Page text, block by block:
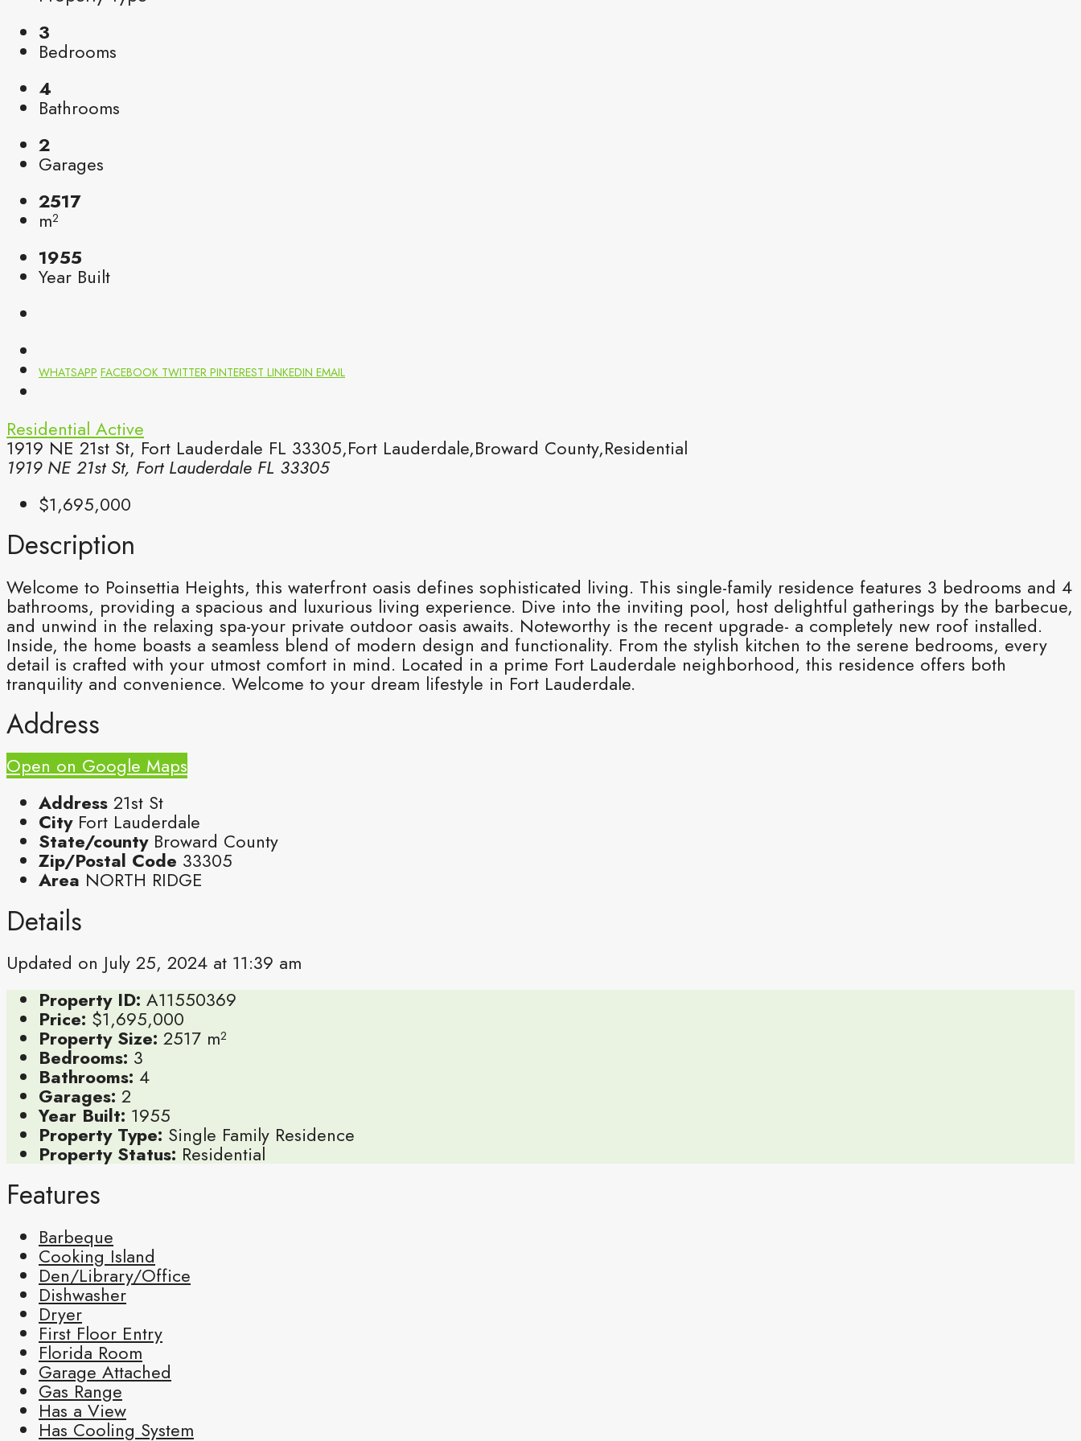
3
Bedrooms
4
Bathrooms
2
Garages
2517
m²
1955
Year Built
WHATSAPP FACEBOOK TWITTER PINTEREST LINKEDIN EMAIL
Residential Active
1919 NE 21st St, Fort Lauderdale FL 33305,Fort Lauderdale,Broward County,Residential
1919 NE 21st St, Fort Lauderdale FL 33305
$1,695,000
Description
Welcome to Poinsettia Heights, this waterfront oasis defines sophisticated living. This single-family residence features 3 bedrooms and 4
bathrooms, providing a spacious and luxurious living experience. Dive into the inviting pool, host delightful gatherings by the barbecue,
and unwind in the relaxing spa-your private outdoor oasis awaits. Noteworthy is the recent upgrade- a completely new roof installed.
Inside, the home boasts a seamless blend of modern design and functionality. From the stylish kitchen to the serene bedrooms, every
detail is crafted with your utmost comfort in mind. Located in a prime Fort Lauderdale neighborhood, this residence offers both
tranquility and convenience. Welcome to your dream lifestyle in Fort Lauderdale.
Address
Open on Google Maps
Address 21st St
City Fort Lauderdale
State/county Broward County
Zip/Postal Code 33305
Area NORTH RIDGE
Details
Updated on July 25, 2024 at 11:39 am
Property ID: A11550369
Price: $1,695,000
Property Size: 2517 m²
Bedrooms: 3
Bathrooms: 4
Garages: 2
Year Built: 1955
Property Type: Single Family Residence
Property Status: Residential
Features
Barbeque
Cooking Island
Den/Library/Office
Dishwasher
Dryer
First Floor Entry
Florida Room
Garage Attached
Gas Range
Has a View
Has Cooling System